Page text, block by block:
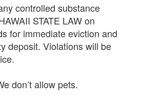
controlled substance
STATE LAW on
for immediate eviction and
deposit. Violations will be
don’t allow pets.